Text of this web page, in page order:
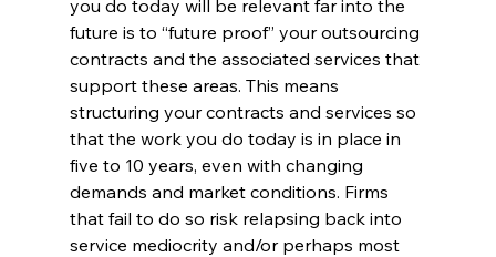
you do today will be relevant far into the
future is to “future proof” your outsourcing
contracts and the associated services that
support these areas. This means
structuring your contracts and services so
that the work you do today is in place in
five to 10 years, even with changing
demands and market conditions. Firms
that fail to do so risk relapsing back into
service mediocrity and/or perhaps most